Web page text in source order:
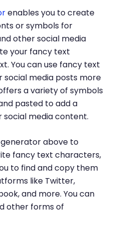
enables you to create
or symbols for
other social media
your fancy text
You can use fancy text
social media posts more
a variety of symbols
pasted to add a
social media content.
above to
fancy text characters,
to find and copy them
like Twitter,
and more. You can
other forms of